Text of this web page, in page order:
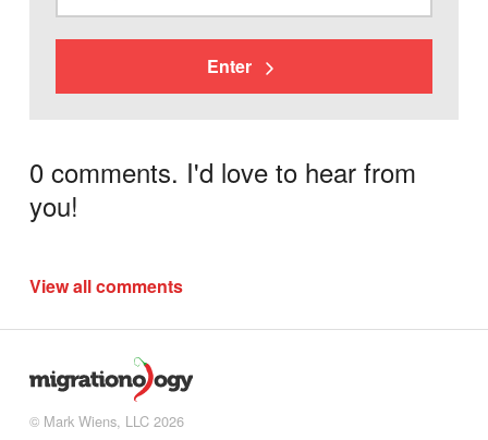
Enter
0 comments. I'd love to hear from
you!
View all comments
© Mark Wiens, LLC 2026